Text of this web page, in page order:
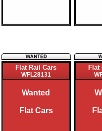
Flat Rail Cars
WFL28131
Wanted
Flat Cars
Flat